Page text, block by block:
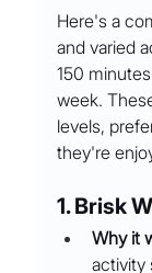
Here's a
and varied
150
week.
levels,
they're
1. Brisk
Why it
activity